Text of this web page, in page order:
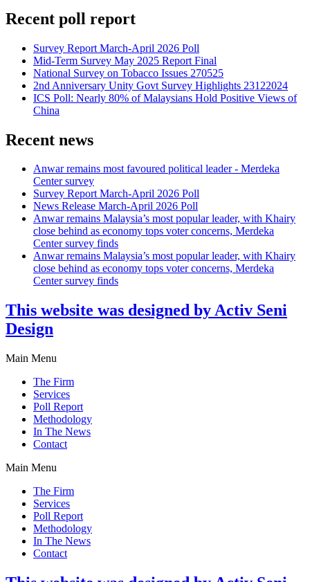
Recent poll report
Survey Report March-April 2026 Poll
Mid-Term Survey May 2025 Report Final
National Survey on Tobacco Issues 270525
2nd Anniversary Unity Govt Survey Highlights 23122024
ICS Poll: Nearly 80% of Malaysians Hold Positive Views of
China
Recent news
Anwar remains most favoured political leader - Merdeka
Center survey
Survey Report March-April 2026 Poll
News Release March-April 2026 Poll
Anwar remains Malaysia’s most popular leader, with Khairy
close behind as economy tops voter concerns, Merdeka
Center survey finds
Anwar remains Malaysia’s most popular leader, with Khairy
close behind as economy tops voter concerns, Merdeka
Center survey finds
This website was designed by Activ Seni
Design
Main Menu
The Firm
Services
Poll Report
Methodology
In The News
Contact
Main Menu
The Firm
Services
Poll Report
Methodology
In The News
Contact